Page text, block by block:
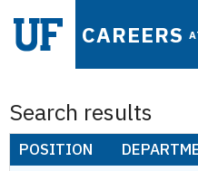
CAREERS
Search results
POSITION